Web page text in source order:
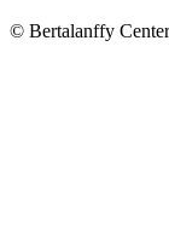
© Bertalanffy